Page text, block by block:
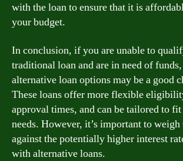
with the loan to ensure that it is
your budget.
In conclusion, if you are unable to
traditional loan and are in need of
alternative loan options may be a good
These loans offer more flexible
approval times, and can be tailored to
needs. However, it’s important to
against the potentially higher interest
with alternative loans.